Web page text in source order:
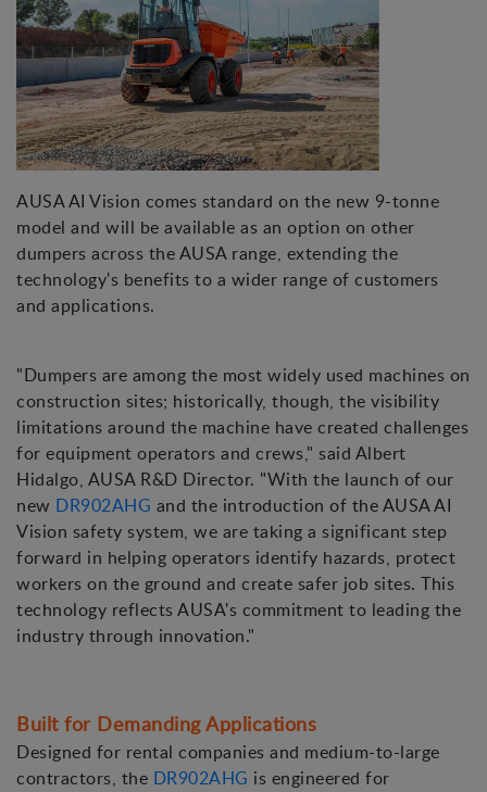
AUSA AI Vision comes standard on the new 9-tonne
model and will be available as an option on other
dumpers across the AUSA range, extending the
technology's benefits to a wider range of customers
and applications.
"Dumpers are among the most widely used machines on
construction sites; historically, though, the visibility
limitations around the machine have created challenges
for equipment operators and crews," said Albert
Hidalgo, AUSA R&D Director. "With the launch of our
new DR902AHG and the introduction of the AUSA AI
Vision safety system, we are taking a significant step
forward in helping operators identify hazards, protect
workers on the ground and create safer job sites. This
technology reflects AUSA's commitment to leading the
industry through innovation."
Built for Demanding Applications
Designed for rental companies and medium-to-large
contractors, the DR902AHG is engineered for